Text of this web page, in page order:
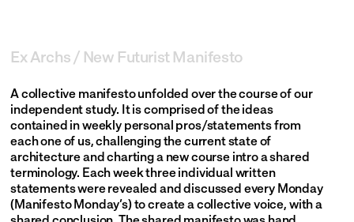
Work
About
Contact
@officeofopenpractice
Ex Archs / New Futurist Manifesto
Year
A collective manifesto unfolded over the course of our
independent study. It is comprised of the ideas
contained in weekly personal pros/statements from
each one of us, challenging the current state of
architecture and charting a new course intro a shared
terminology. Each week three individual written
statements were revealed and discussed every Monday
(Manifesto Monday’s) to create a collective voice, with a